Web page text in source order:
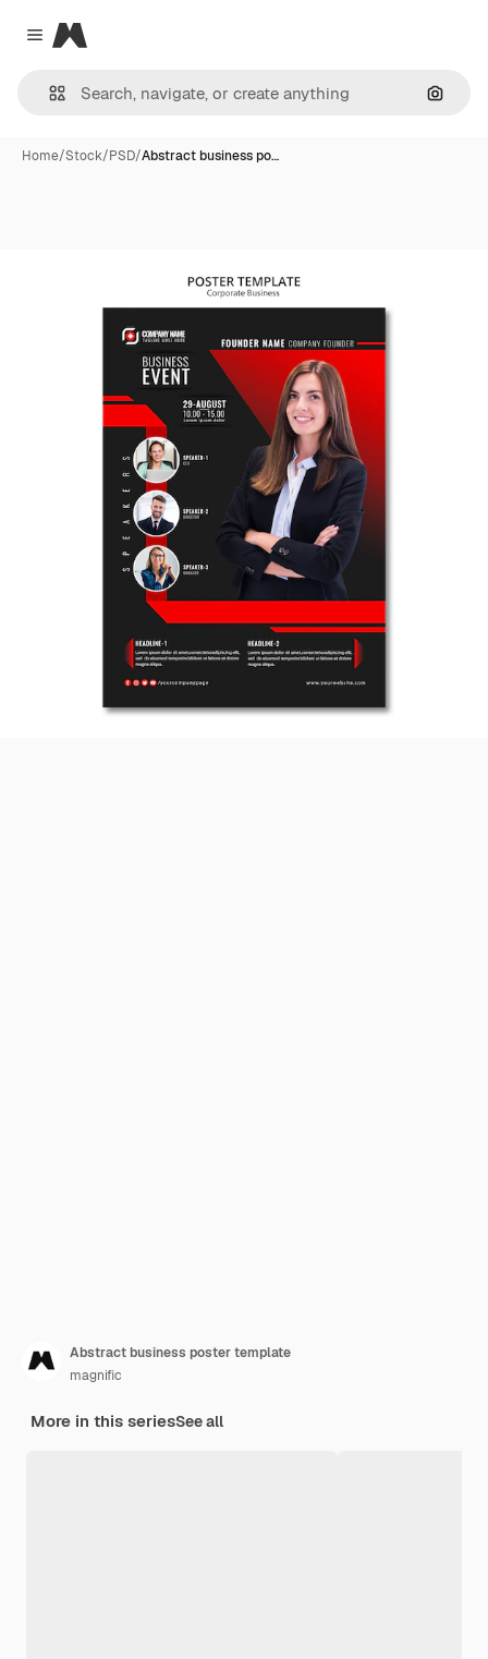
Close menu
Magnific
Home/Stock/PSD/Abstract business po…
Abstract business poster template
magnific
More in this seriesSee all